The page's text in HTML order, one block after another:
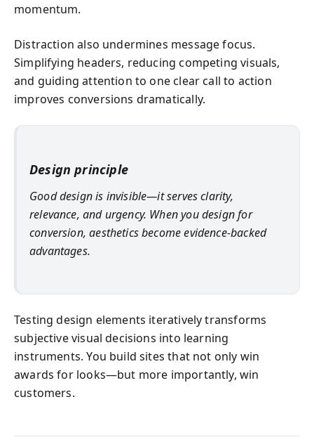
momentum.
Distraction also undermines message focus.
Simplifying headers, reducing competing visuals,
and guiding attention to one clear call to action
improves conversions dramatically.
Design principle
Good design is invisible—it serves clarity,
relevance, and urgency. When you design for
conversion, aesthetics become evidence-backed
advantages.
Testing design elements iteratively transforms
subjective visual decisions into learning
instruments. You build sites that not only win
awards for looks—but more importantly, win
customers.